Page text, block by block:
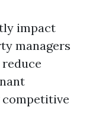
impact
managers